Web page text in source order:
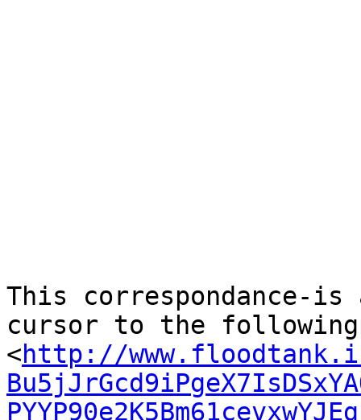
This correspondance-
cursor to the
<http://